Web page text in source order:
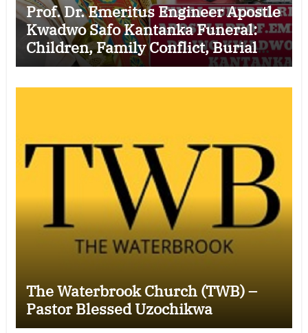
Prof. Dr. Emeritus Engineer Apostle
Kwadwo Safo Kantanka Funeral:
Children, Family Conflict, Burial
Controversy and the Battle Over His
Legacy
The Waterbrook Church (TWB) –
Pastor Blessed Uzochikwa